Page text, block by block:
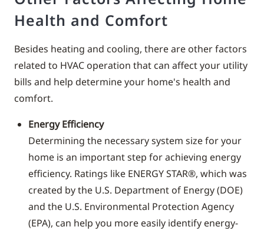
Health and Comfort
Besides heating and cooling, there are other factors
related to HVAC operation that can affect your utility
bills and help determine your home's health and
comfort.
Energy Efficiency
Determining the necessary system size for your
home is an important step for achieving energy
efficiency. Ratings like ENERGY STAR®, which was
created by the U.S. Department of Energy (DOE)
and the U.S. Environmental Protection Agency
(EPA), can help you more easily identify energy-